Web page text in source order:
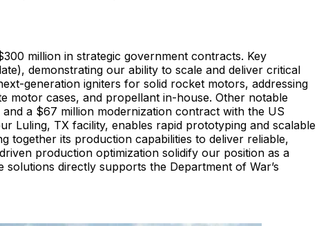
million in strategic government contracts. Key
demonstrating our ability to scale and deliver critical
generation igniters for solid rocket motors, addressing
motor cases, and propellant in-house. Other notable
a $67 million modernization contract with the US
Luling, TX facility, enables rapid prototyping and scalable
together its production capabilities to deliver reliable,
production optimization solidify our position as a
solutions directly supports the Department of War’s